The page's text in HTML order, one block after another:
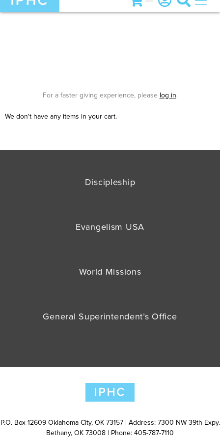
For a faster giving experience, please log in.
We don't have any items in your cart.
Discipleship
Evangelism USA
World Missions
General Superintendent’s Office
P.O. Box 12609 Oklahoma City, OK 73157 | Address: 7300 NW 39th Expy.
Bethany, OK 73008 | Phone: 405-787-7110